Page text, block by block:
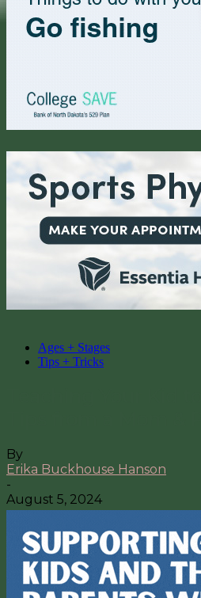
Ages + Stages
Tips + Tricks
By
Erika Buckhouse Hanson
-
August 5, 2024